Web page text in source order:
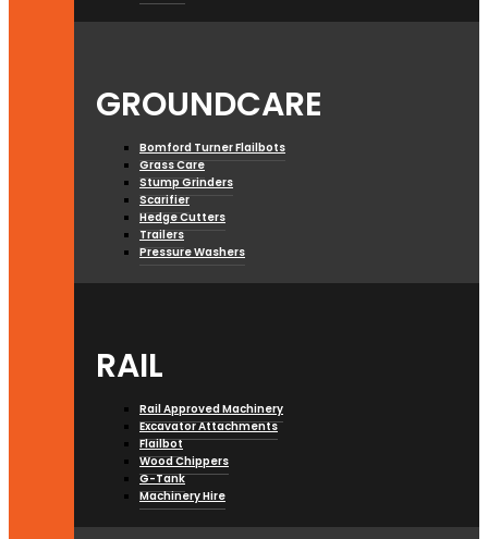
GROUNDCARE
Bomford Turner Flailbots
Grass Care
Stump Grinders
Scarifier
Hedge Cutters
Trailers
Pressure Washers
RAIL
Rail Approved Machinery
Excavator Attachments
Flailbot
Wood Chippers
G-Tank
Machinery Hire